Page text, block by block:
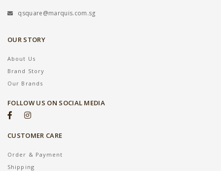
qsquare@marquis.com.sg
OUR STORY
About Us
Brand Story
Our Brands
FOLLOW US ON SOCIAL MEDIA
CUSTOMER CARE
Order & Payment
Shipping